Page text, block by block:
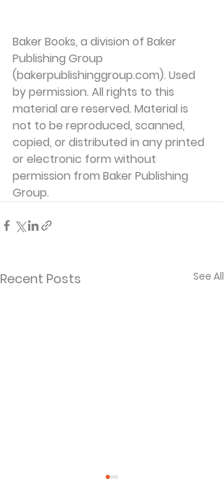
Baker Books, a division of Baker
Publishing Group
(bakerpublishinggroup.com). Used
by permission. All rights to this
material are reserved. Material is
not to be reproduced, scanned,
copied, or distributed in any printed
or electronic form without
permission from Baker Publishing
Group.
Recent Posts See All